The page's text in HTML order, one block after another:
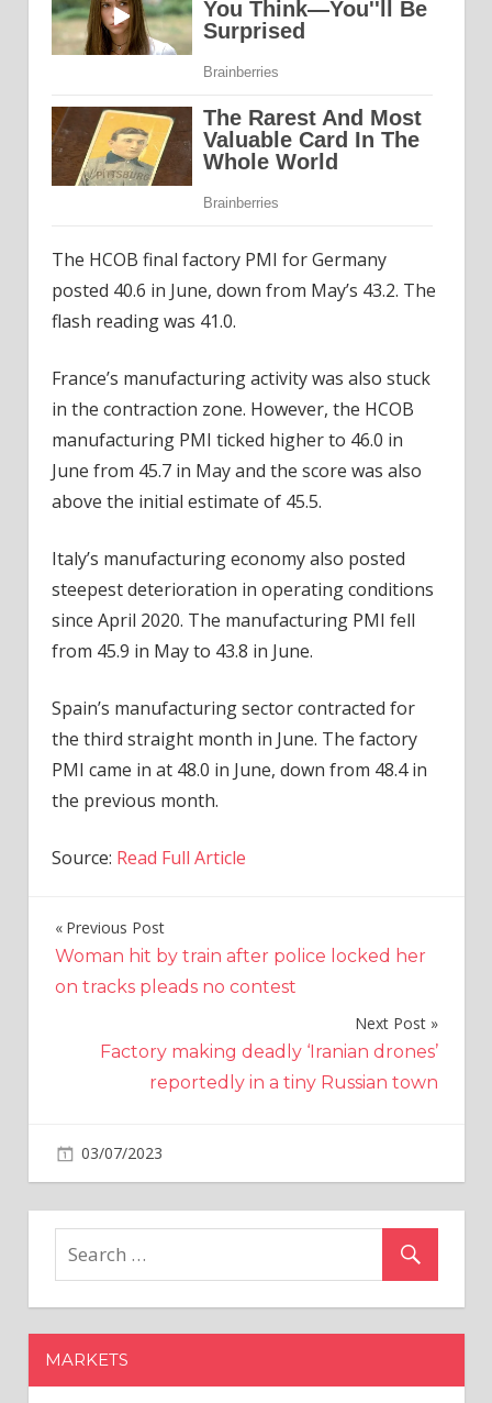
The HCOB final factory PMI for Germany
posted 40.6 in June, down from May’s 43.2. The
flash reading was 41.0.
France’s manufacturing activity was also stuck
in the contraction zone. However, the HCOB
manufacturing PMI ticked higher to 46.0 in
June from 45.7 in May and the score was also
above the initial estimate of 45.5.
Italy’s manufacturingeconomyalso posted
steepest deterioration in operating conditions
since April 2020. The manufacturing PMI fell
from 45.9 in May to 43.8 in June.
Spain’s manufacturing sector contracted for
the third straight month in June. The factory
PMI came in at 48.0 in June, down from 48.4 in
the previous month.
Source: Read Full Article
Post
navigation
Previous Post
Woman hit by train after police locked her
on tracks pleads no contest
Next Post
Factory making deadly ‘Iranian drones’
reportedly in a tiny Russian town
03/07/2023
Eurozone
Sector
Most
In
More
3
MARKETS